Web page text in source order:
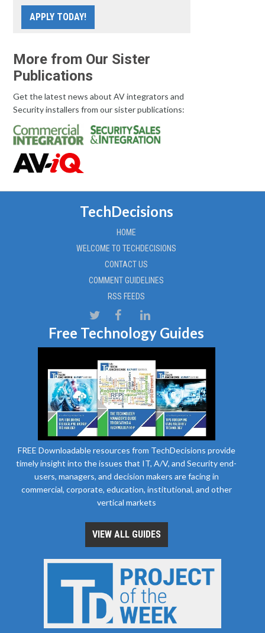
APPLY TODAY!
More from Our Sister
Publications
Get the latest news about AV integrators and
Security installers from our sister publications:
TechDecisions
HOME
WELCOME TO TECHDECISIONS
CONTACT US
COMMENT GUIDELINES
RSS FEEDS
Free Technology Guides
FREE Downloadable resources from TechDecisions provide
timely insight into the issues that IT, A/V, and Security end-
users, managers, and decision makers are facing in
commercial, corporate, education, institutional, and other
vertical markets
VIEW ALL GUIDES